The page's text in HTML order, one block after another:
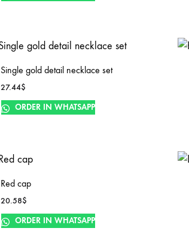
Single gold detail necklace set
27.44$
ORDER IN WHATSAPP
Red cap
20.58$
ORDER IN WHATSAPP